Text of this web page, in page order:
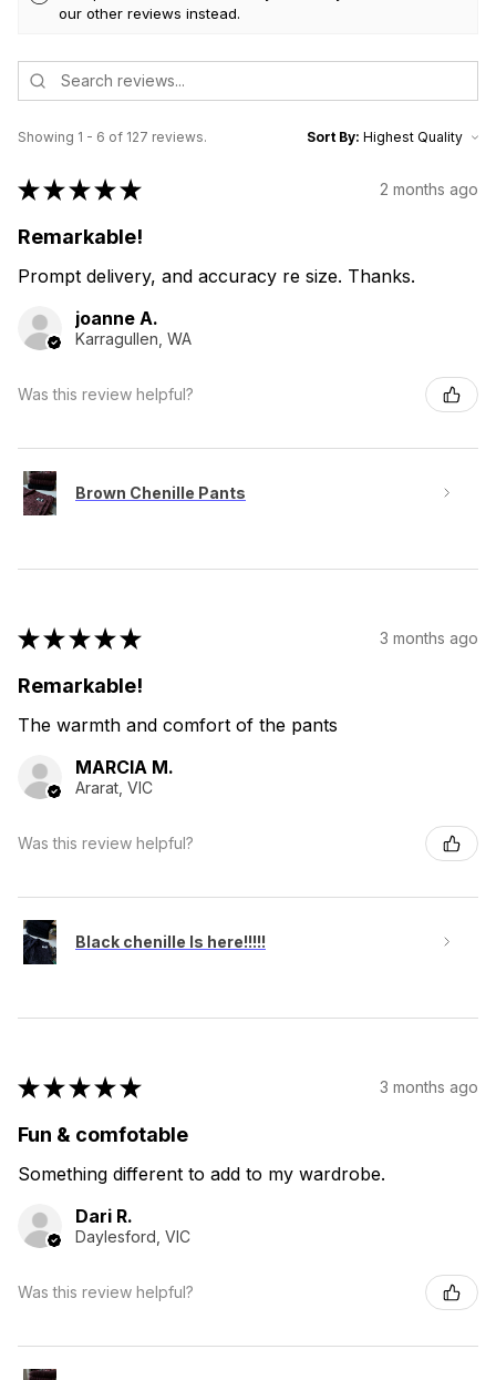
our other reviews instead.
Showing 1 - 6 of 127 reviews. Sort By:
★★★★★ 2 months ago
Remarkable!
Prompt delivery, and accuracy re size. Thanks.
joanne A.
Karragullen, WA
Was this review helpful?
Brown Chenille Pants
★★★★★ 3 months ago
Remarkable!
The warmth and comfort of the pants
MARCIA M.
Ararat, VIC
Was this review helpful?
Black chenille Is here!!!!!
★★★★★ 3 months ago
Fun & comfotable
Something different to add to my wardrobe.
Dari R.
Daylesford, VIC
Was this review helpful?